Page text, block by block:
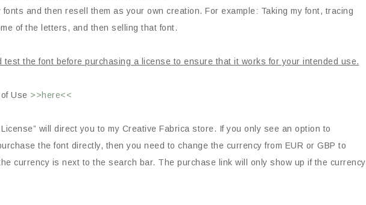
and then resell them as your own creation. For example: Taking my font, tracing
of the letters, and then selling that font.
test the font before purchasing a license to ensure that it works for your intended use.
Use >>here<<
will direct you to my Creative Fabrica store. If you only see an option to
the font directly, then you need to change the currency from EUR or GBP to
currency is next to the search bar. The purchase link will only show up if the currency